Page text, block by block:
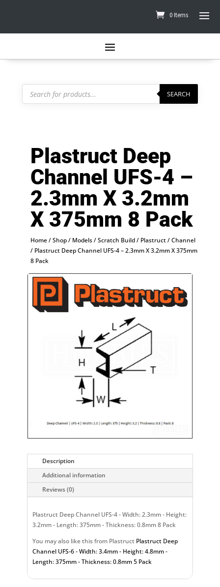
0 Items
Products
search SEARCH
Plastruct Deep
Channel UFS-4 –
2.3mm X 3.2mm
X 375mm 8 Pack
Home/Shop/ Models/Scratch Build/ Plastruct/Channel
/ Plastruct Deep Channel UFS-4 – 2.3mm X 3.2mm X 375mm
8 Pack
Description
Additional information
Reviews (0)
Plastruct Deep Channel UFS-4 - Width: 2.3mm - Height:
3.2mm - Length: 375mm - Thickness: 0.8mm 8 Pack
You may also like this from Plastruct Plastruct Deep
Channel UFS-6 - Width: 3.4mm - Height: 4.8mm -
Length: 375mm - Thickness: 0.8mm 5 Pack